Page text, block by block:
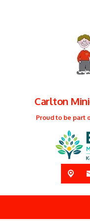
Carlton
Proud to be part